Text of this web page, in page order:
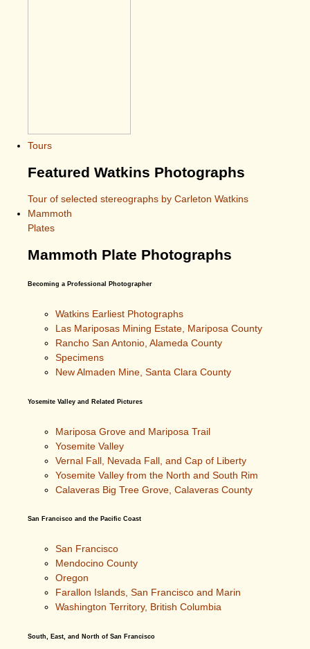
Tours
Featured Watkins Photographs
Tour of selected stereographs by Carleton Watkins
Mammoth
Plates
Mammoth Plate Photographs
Becoming a Professional Photographer
Watkins Earliest Photographs
Las Mariposas Mining Estate, Mariposa County
Rancho San Antonio, Alameda County
Specimens
New Almaden Mine, Santa Clara County
Yosemite Valley and Related Pictures
Mariposa Grove and Mariposa Trail
Yosemite Valley
Vernal Fall, Nevada Fall, and Cap of Liberty
Yosemite Valley from the North and South Rim
Calaveras Big Tree Grove, Calaveras County
San Francisco and the Pacific Coast
San Francisco
Mendocino County
Oregon
Farallon Islands, San Francisco and Marin
Washington Territory, British Columbia
South, East, and North of San Francisco